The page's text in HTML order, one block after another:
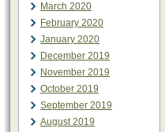
March 2020
February 2020
January 2020
December 2019
November 2019
October 2019
September 2019
August 2019